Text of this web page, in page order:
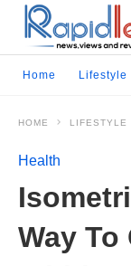
Home Lifestyle
HOME LIFESTYLE
Health
Way